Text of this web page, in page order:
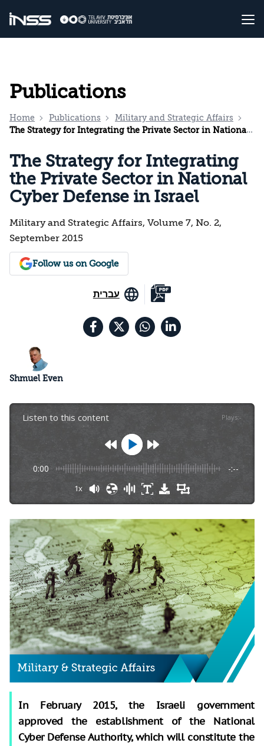
Publications
Home Publications
Military and Strategic Affairs
The Strategy for Integrating the Private Sector in National Cyber Defense in Israel
The Strategy for Integrating
the Private Sector in National
Cyber Defense in Israel
Military and Strategic Affairs, Volume 7, No. 2,
September 2015
Follow us on Google
עברית
Shmuel Even
Listen to this content Plays:-
0:00 -:--
1x
In February 2015, the Israeli government
approved the establishment of the National
Cyber Defense Authority, which will constitute the